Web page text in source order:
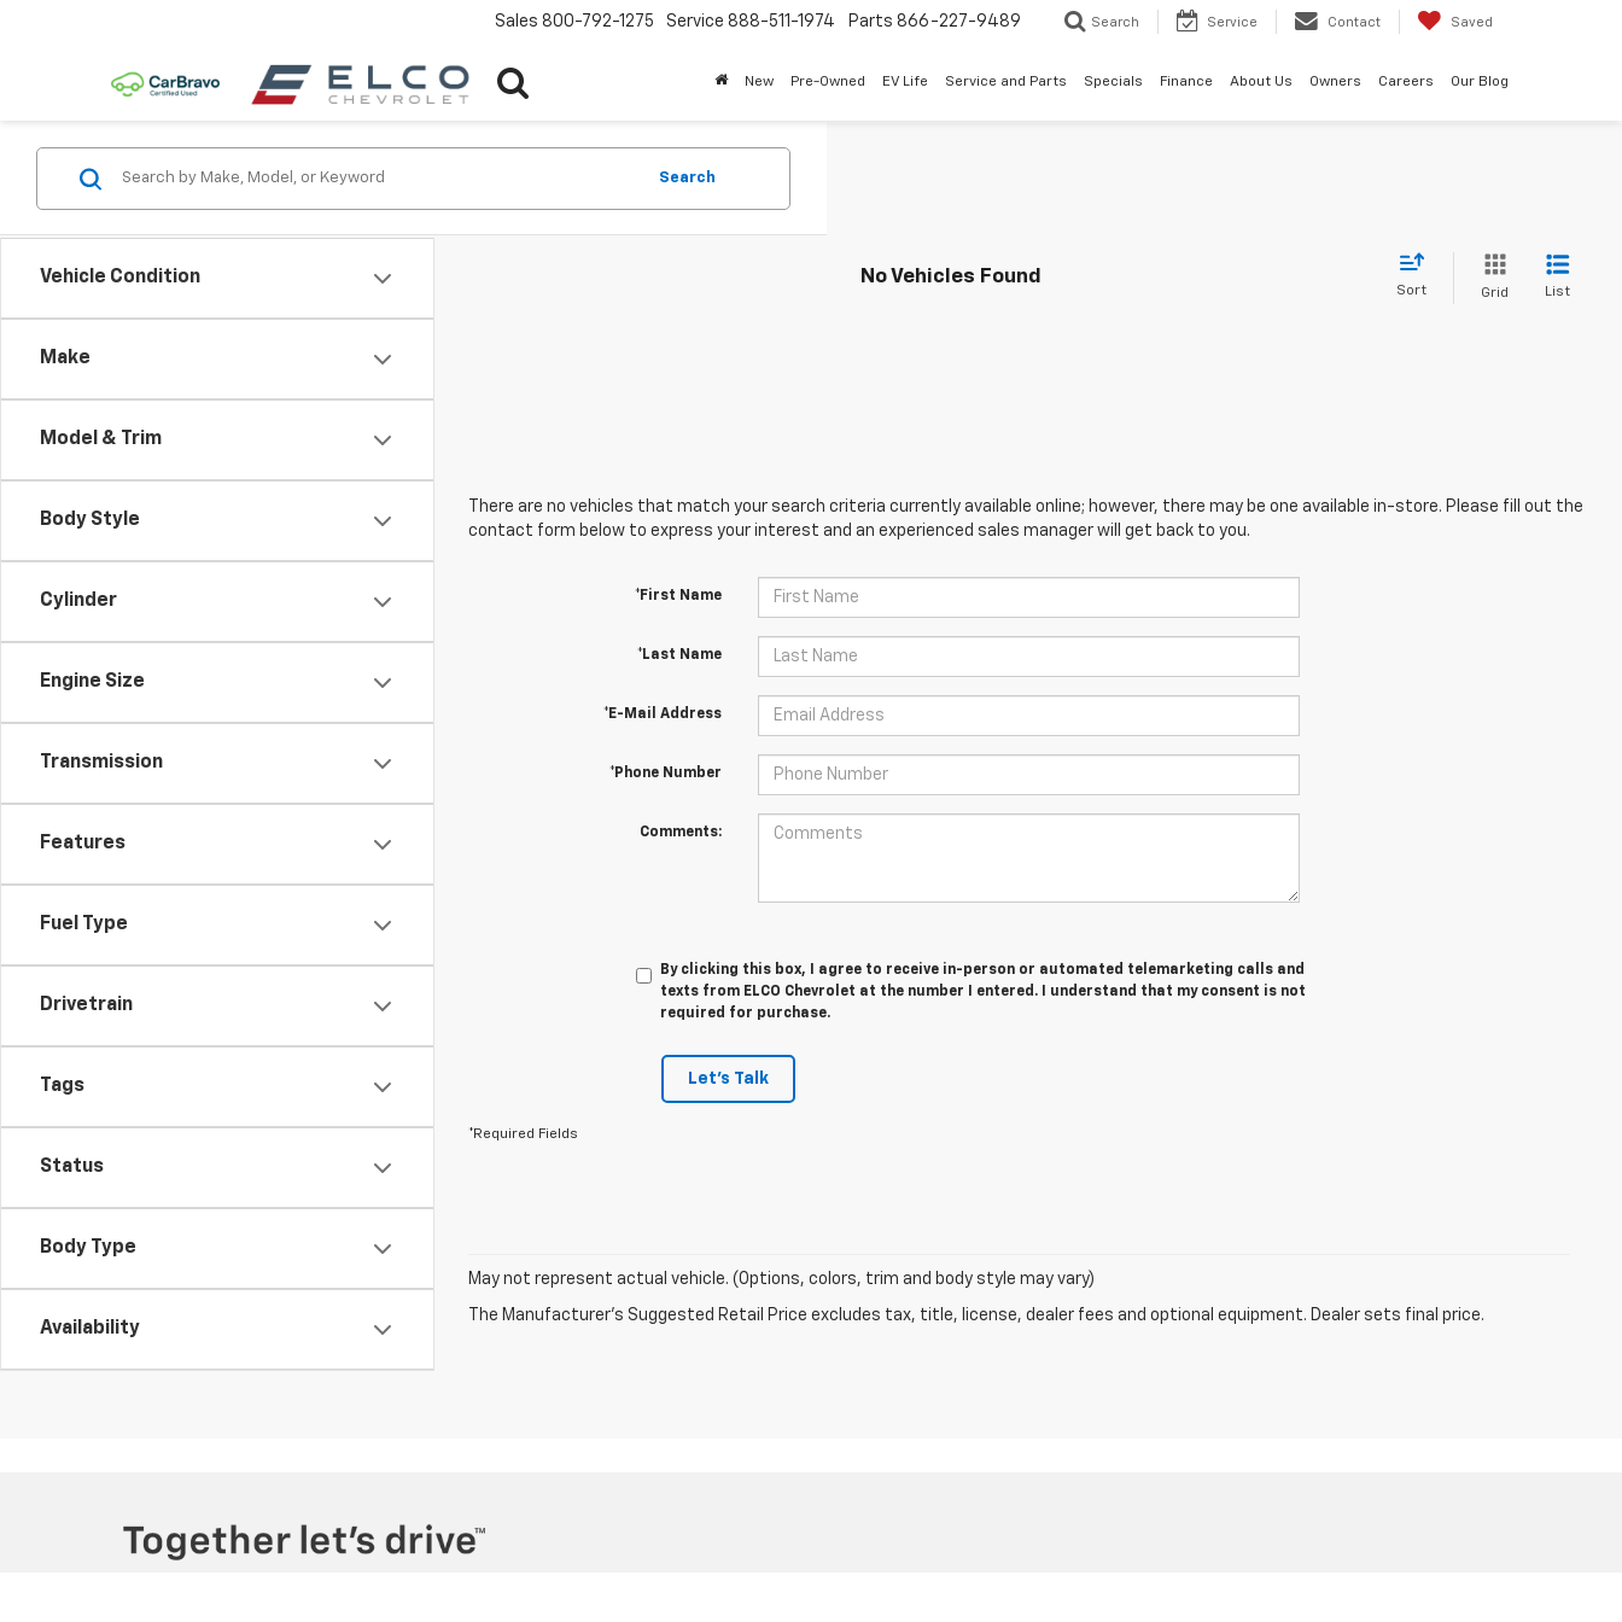
Sales 800-792-1275 Service 888-511-1974 Parts 866-227-9489 Search Service Contact Saved
New Pre-Owned EV Life Service and Parts Specials Finance About Us Owners Careers Our Blog
Vehicle Condition
Make
Model & Trim
Body Style
Cylinder
Engine Size
Transmission
Features
Fuel Type
Drivetrain
Tags
Status
Body Type
Availability
Search
No Vehicles Found
Sort Grid List
There are no vehicles that match your search criteria currently available online; however, there may be one available in-store. Please fill out the
contact form below to express your interest and an experienced sales manager will get back to you.
*First Name
*Last Name
*E-Mail Address
*Phone Number
Comments:
By clicking this box, I agree to receive in-person or automated telemarketing calls and
texts from ELCO Chevrolet at the number I entered. I understand that my consent is not
required for purchase.
Let's Talk
*Required Fields
May not represent actual vehicle. (Options, colors, trim and body style may vary)
The Manufacturer's Suggested Retail Price excludes tax, title, license, dealer fees and optional equipment. Dealer sets final price.